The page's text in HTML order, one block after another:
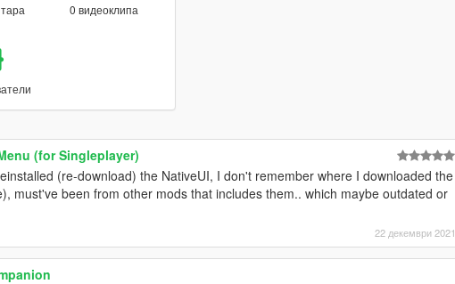
0 видеоклипа
(for Singleplayer)
(re-download) the NativeUI, I don't remember where I downloaded the
must've been from other mods that includes them.. which maybe outdated or
22 декември 2021